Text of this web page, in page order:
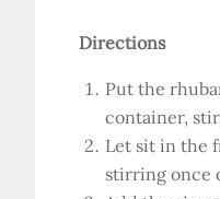
Directions
Put the
container,
Let sit in the
stirring once